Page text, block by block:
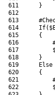
611
612
613
614
615
616
617
618
619
620
621
622
}
If(
{
}
Else
{